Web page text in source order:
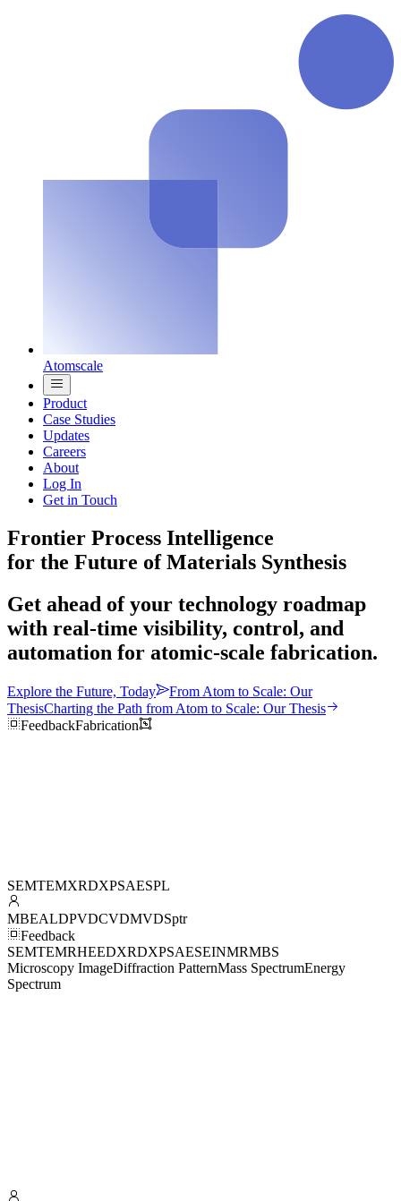
Atomscale
Product
Case Studies
Updates
Careers
About
Log In
Get in Touch
Frontier Process Intelligence
for the Future of Materials Synthesis
Get ahead of your technology roadmap
with real-time visibility, control, and
automation for atomic-scale fabrication.
Explore the Future, Today
From Atom to Scale: Our
ThesisCharting the Path from Atom to Scale: Our Thesis
FeedbackFabrication
SEMTEMXRDXPSAESPL
MBEALDPVDCVDMVDSptr
Feedback
SEMTEMRHEEDXRDXPSAESEINMRMBS
Microscopy ImageDiffraction PatternMass SpectrumEnergy
Spectrum